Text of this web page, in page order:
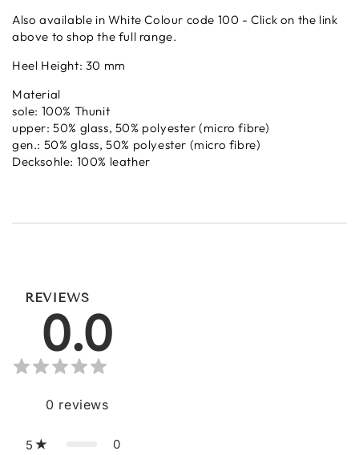
Also available in White Colour code 100 - Click on the link
above to shop the full range.
Heel Height: 30 mm
Material
sole: 100% Thunit
upper: 50% glass, 50% polyester (micro fibre)
gen.: 50% glass, 50% polyester (micro fibre)
Decksohle: 100% leather
REVIEWS
0.0
0 reviews
5 0